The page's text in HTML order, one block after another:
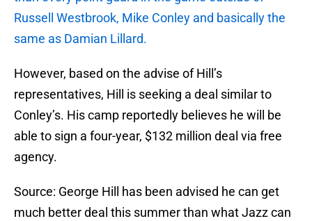
Russell Westbrook, Mike Conley and basically the
same as Damian Lillard.
However, based on the advise of Hill’s
representatives, Hill is seeking a deal similar to
Conley’s. His camp reportedly believes he will be
able to sign a four-year, $132 million deal via free
agency.
Source: George Hill has been advised he can get
much better deal this summer than what Jazz can